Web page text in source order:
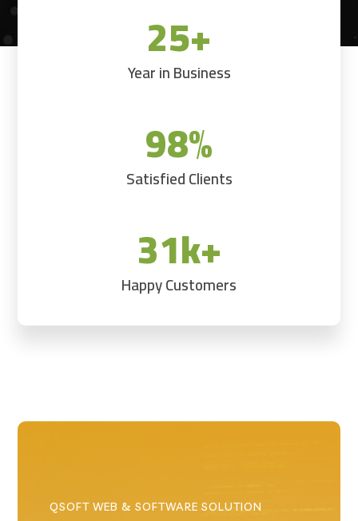
25+
Year in Business
98%
Satisfied Clients
31k+
Happy Customers
QSOFT WEB & SOFTWARE SOLUTION